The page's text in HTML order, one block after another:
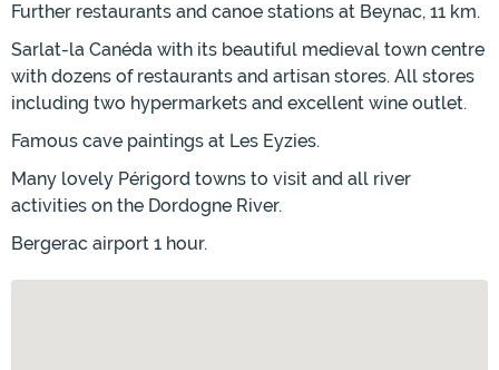
Further restaurants and canoe stations at Beynac, 11 km.
Sarlat-la Canéda with its beautiful medieval town centre
with dozens of restaurants and artisan stores. All stores
including two hypermarkets and excellent wine outlet.
Famous cave paintings at Les Eyzies.
Many lovely Périgord towns to visit and all river
activities on the Dordogne River.
Bergerac airport 1 hour.